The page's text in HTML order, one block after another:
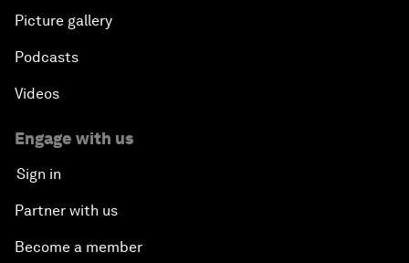
Picture gallery
Podcasts
Videos
Engage with us
Sign in
Partner with us
Become a member